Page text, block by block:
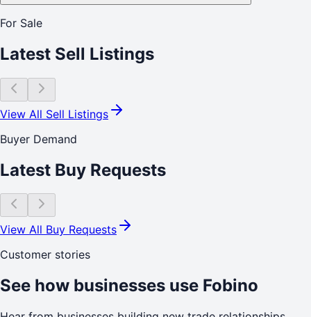
For Sale
Latest Sell Listings
View All Sell Listings
Buyer Demand
Latest Buy Requests
View All Buy Requests
Customer stories
See how businesses use Fobino